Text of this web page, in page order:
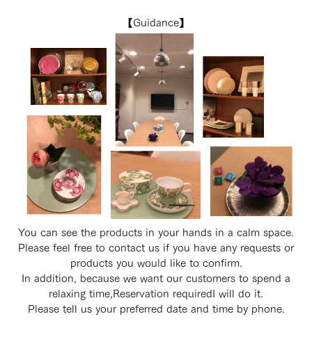
【Guidance】
You can see the products in your hands in a calm space.
Please feel free to contact us if you have any requests or
products you would like to confirm.
In addition, because we want our customers to spend a
relaxing time,Reservation requiredI will do it.
Please tell us your preferred date and time by phone.